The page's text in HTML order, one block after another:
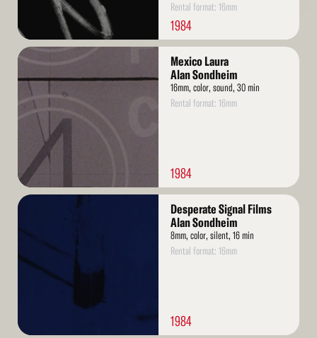
Rental format: 16mm
1984
Read
Mexico Laura
Alan Sondheim
16mm, color, sound, 30 min
Rental format: 16mm
1984
Read
Desperate Signal Films
Alan Sondheim
8mm, color, silent, 16 min
Rental format: 16mm
1984